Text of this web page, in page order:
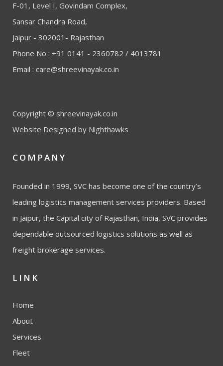
F-01, Level I, Govindam Complex,
Sansar Chandra Road,
Jaipur - 302001- Rajasthan
Phone No : +91 0141 - 2360782 / 4013781
Email : care@shreevinayak.co.in
Copyright © shreevinayak.co.in
Website Designed by Nighthawks
COMPANY
Founded in 1999, SVC has become one of the country’s
leading logistics management services providers. Based
in Jaipur, the Capital city of Rajasthan, India, SVC provides
dependable outsourced logistics solutions as well as
freight brokerage services.
LINK
Home
About
Services
Fleet